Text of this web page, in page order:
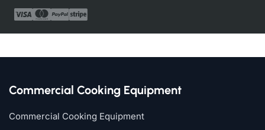
Commercial Cooking Equipment
Commercial Cooking Equipment